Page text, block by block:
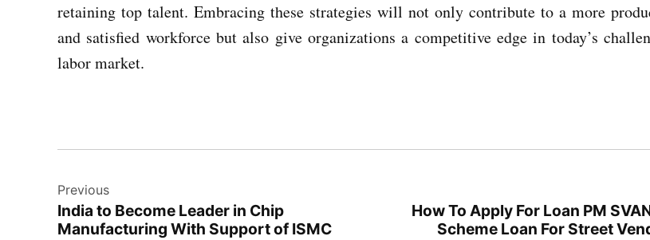
retaining top talent. Embracing these strategies will not only contribute to a more
and satisfied workforce but also give organizations a competitive edge in today’s
labor market.
navigation
Previous
India to Become Leader in Chip
Manufacturing With Support of ISMC
How To Apply For Loan PM
Scheme Loan For Street